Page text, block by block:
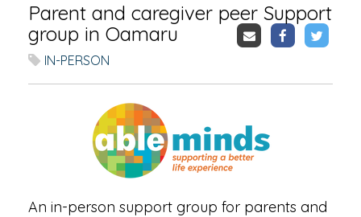
Parent and caregiver peer Support
group in Oamaru
IN-PERSON
An in-person support group for parents and